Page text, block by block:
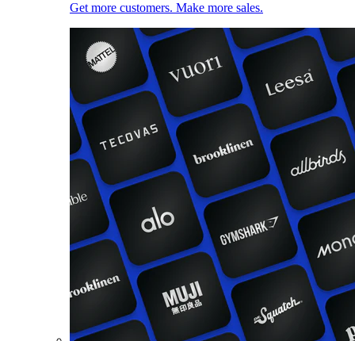
Get more customers. Make more sales.